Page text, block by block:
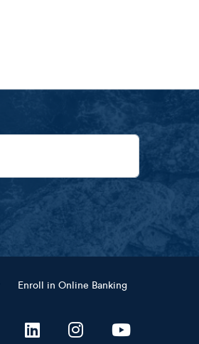
Enroll in Online Banking